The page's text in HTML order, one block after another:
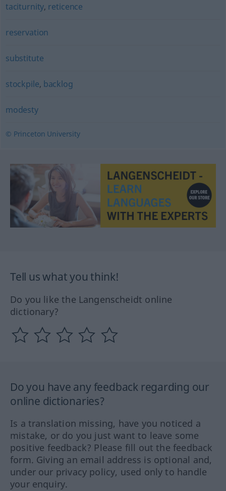
taciturnity, reticence
reservation
substitute
stockpile, backlog
modesty
© Princeton University
Tell us what you think!
Do you like the Langenscheidt online
dictionary?
Do you have any feedback regarding our
online dictionaries?
Is a translation missing, have you noticed a
mistake, or do you just want to leave some
positive feedback? Please fill out the feedback
form. Giving an email address is optional and,
under our privacy policy, used only to handle
your enquiry.